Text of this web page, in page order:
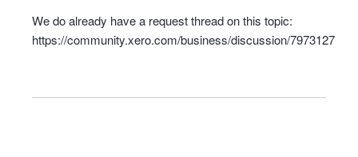
We do already have a request thread on this topic:
https://community.xero.com/business/discussion/7973127